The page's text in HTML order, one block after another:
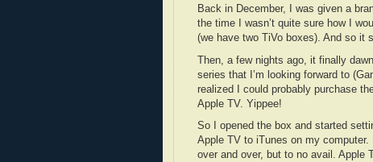
Back in December, I was given a
the time I wasn’t quite sure how I
(we have two TiVo boxes). And so it
Then, a few nights ago, it finally
series that I’m looking forward to
realized I could probably purchase
Apple TV. Yippee!
So I opened the box and started
Apple TV to iTunes on my
over and over, but to no avail. Apple